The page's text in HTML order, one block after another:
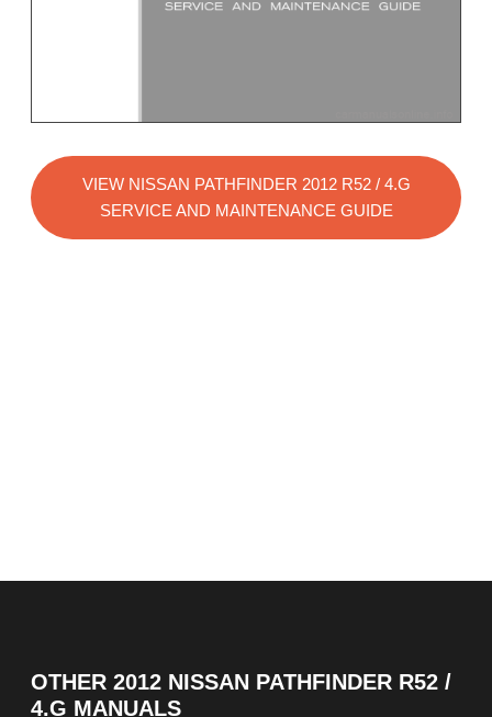
VIEW NISSAN PATHFINDER 2012 R52 / 4.G
SERVICE AND MAINTENANCE GUIDE
OTHER 2012 NISSAN PATHFINDER R52 /
4.G MANUALS